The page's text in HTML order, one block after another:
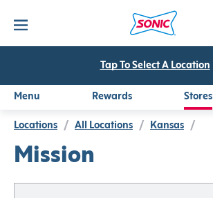
Tap To Select A Location
Menu Rewards Stores
Locations / All Locations / Kansas /
Mission